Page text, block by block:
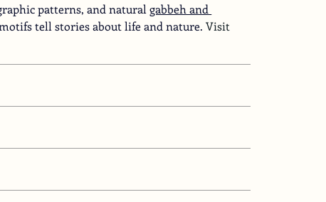
patterns, and natural gabbeh and
tell stories about life and nature. Visit